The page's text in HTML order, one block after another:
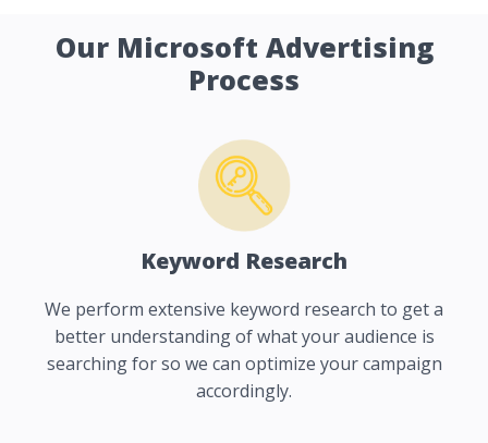
Our Microsoft Advertising
Process
Keyword Research
We perform extensive keyword research to get a
better understanding of what your audience is
searching for so we can optimize your campaign
accordingly.